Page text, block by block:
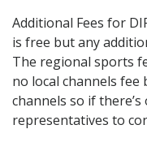
Additional Fees for
is free but any
The regional sports
no local channels
channels so if
representatives to